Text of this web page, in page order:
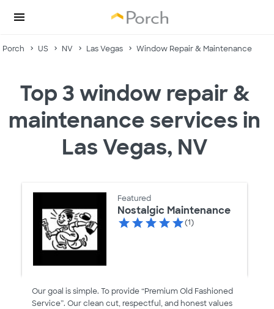
Porch US NV Las Vegas Window Repair & Maintenance
Top 3 window repair &
maintenance services in
Las Vegas, NV
Featured
Nostalgic Maintenance
(1)
Our goal is simple. To provide “Premium Old Fashioned
Service”. Our clean cut, respectful, and honest values